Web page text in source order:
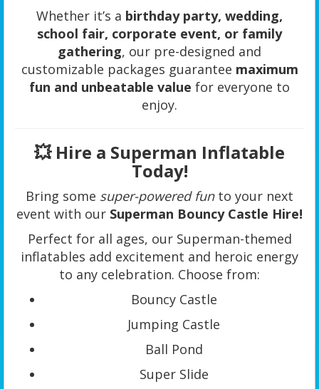
Whether it’s a birthday party, wedding,
school fair, corporate event, or family
gathering, our pre-designed and
customizable packages guarantee maximum
fun and unbeatable value for everyone to
enjoy.
💥 Hire a Superman Inflatable
Today!
Bring some super-powered funto your next
event with our Superman Bouncy Castle Hire!
Perfect for all ages, our Superman-themed
inflatables add excitement and heroic energy
to any celebration. Choose from:
Bouncy Castle
Jumping Castle
Ball Pond
Super Slide